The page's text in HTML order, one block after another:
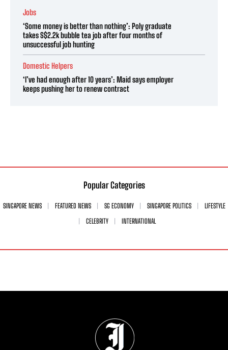
Jobs
‘Some money is better than nothing’: Poly graduate
takes S$2.2k bubble tea job after four months of
unsuccessful job hunting
Domestic Helpers
‘I’ve had enough after 10 years’: Maid says employer
keeps pushing her to renew contract
Popular Categories
SINGAPORE NEWS FEATURED NEWS SG ECONOMY SINGAPORE POLITICS
LIFESTYLE
CELEBRITY
INTERNATIONAL